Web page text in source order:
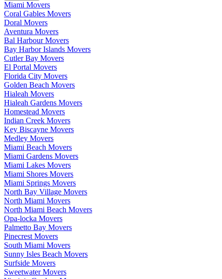
Miami Movers
Coral Gables Movers
Doral Movers
Aventura Movers
Bal Harbour Movers
Bay Harbor Islands Movers
Cutler Bay Movers
El Portal Movers
Florida City Movers
Golden Beach Movers
Hialeah Movers
Hialeah Gardens Movers
Homestead Movers
Indian Creek Movers
Key Biscayne Movers
Medley Movers
Miami Beach Movers
Miami Gardens Movers
Miami Lakes Movers
Miami Shores Movers
Miami Springs Movers
North Bay Village Movers
North Miami Movers
North Miami Beach Movers
Opa-locka Movers
Palmetto Bay Movers
Pinecrest Movers
South Miami Movers
Sunny Isles Beach Movers
Surfside Movers
Sweetwater Movers